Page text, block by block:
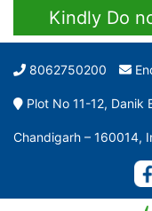
Kindly Do not
8062750200
Plot No 11-12, Danik
Chandigarh – 160014,